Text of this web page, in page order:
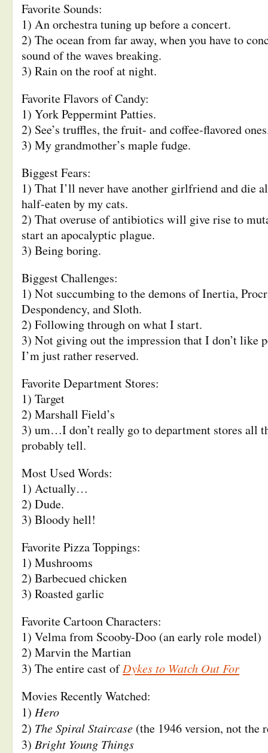
Favorite Sounds:
1) An orchestra tuning up before a concert.
2) The ocean from far away, when you have to
sound of the waves breaking.
3) Rain on the roof at night.
Favorite Flavors of Candy:
1) York Peppermint Patties.
2) See’s truffles, the fruit- and coffee-flavored
3) My grandmother’s maple fudge.
Biggest Fears:
1) That I’ll never have another girlfriend and die
half-eaten by my cats.
2) That overuse of antibiotics will give rise to
start an apocalyptic plague.
3) Being boring.
Biggest Challenges:
1) Not succumbing to the demons of Inertia,
Despondency, and Sloth.
2) Following through on what I start.
3) Not giving out the impression that I don’t like
I’m just rather reserved.
Favorite Department Stores:
1) Target
2) Marshall Field’s
3) um…I don’t really go to department stores all
probably tell.
Most Used Words:
1) Actually…
2) Dude.
3) Bloody hell!
Favorite Pizza Toppings:
1) Mushrooms
2) Barbecued chicken
3) Roasted garlic
Favorite Cartoon Characters:
1) Velma from Scooby-Doo (an early role model)
2) Marvin the Martian
3) The entire cast ofDykes to Watch Out For
Movies Recently Watched:
1) Hero
2) The Spiral Staircase (the 1946 version, not the
3) Bright Young Things